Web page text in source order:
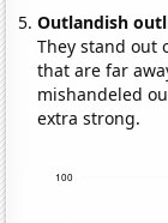
Outlandish
They stand out
that are far
mishandeled
extra strong.